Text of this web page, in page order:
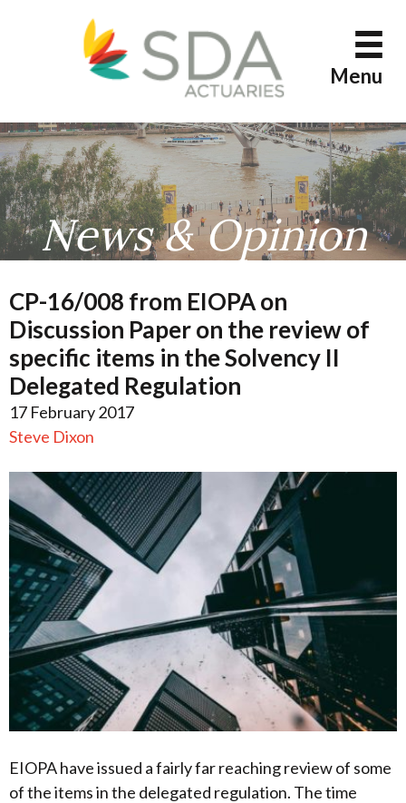
Menu
News & Opinion
CP-16/008 from EIOPA on
Discussion Paper on the review of
specific items in the Solvency II
Delegated Regulation
17 February 2017
Steve Dixon
EIOPA have issued a fairly far reaching review of some
of the items in the delegated regulation. The time